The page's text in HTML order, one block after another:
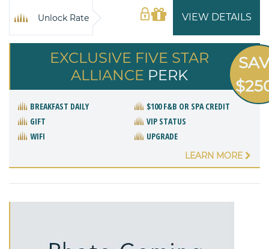
VIEW DETAILS
Unlock Rate
EXCLUSIVE FIVE STAR
ALLIANCE PERK
BREAKFAST DAILY
$100 F&B OR SPA CREDIT
GIFT
VIP STATUS
WIFI
UPGRADE
LEARN MORE